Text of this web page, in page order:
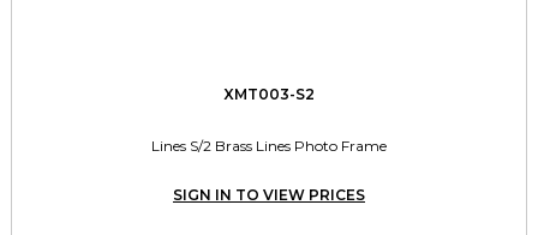
XMT003-S2
Lines S/2 Brass Lines Photo Frame
SIGN IN TO VIEW PRICES